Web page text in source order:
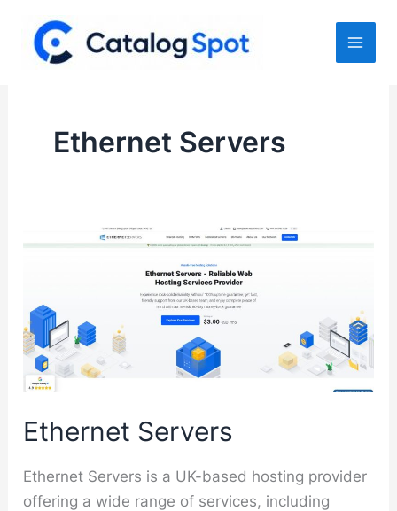
content
Ethernet Servers
Ethernet Servers
Ethernet Servers is a UK-based hosting provider
offering a wide range of services, including